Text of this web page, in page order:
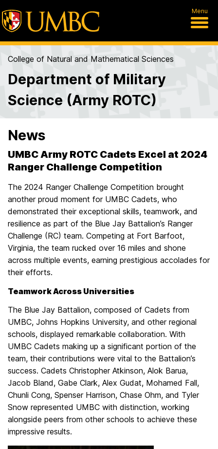
Menu
College of Natural and Mathematical Sciences
Department of Military
Science (Army ROTC)
News
UMBC Army ROTC Cadets Excel at 2024
Ranger Challenge Competition
The 2024 Ranger Challenge Competition brought
another proud moment for UMBC Cadets, who
demonstrated their exceptional skills, teamwork, and
resilience as part of the Blue Jay Battalion’s Ranger
Challenge (RC) team. Competing at Fort Barfoot,
Virginia, the team rucked over 16 miles and shone
across multiple events, earning prestigious accolades for
their efforts.
Teamwork Across Universities
The Blue Jay Battalion, composed of Cadets from
UMBC, Johns Hopkins University, and other regional
schools, displayed remarkable collaboration. With
UMBC Cadets making up a significant portion of the
team, their contributions were vital to the Battalion’s
success. Cadets Christopher Atkinson, Alok Barua,
Jacob Bland, Gabe Clark, Alex Gudat, Mohamed Fall,
Chunli Cong, Spenser Harrison, Chase Ohm, and Tyler
Snow represented UMBC with distinction, working
alongside peers from other schools to achieve these
impressive results.